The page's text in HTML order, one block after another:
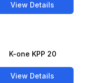
View Details
K-one KPP 20
View Details